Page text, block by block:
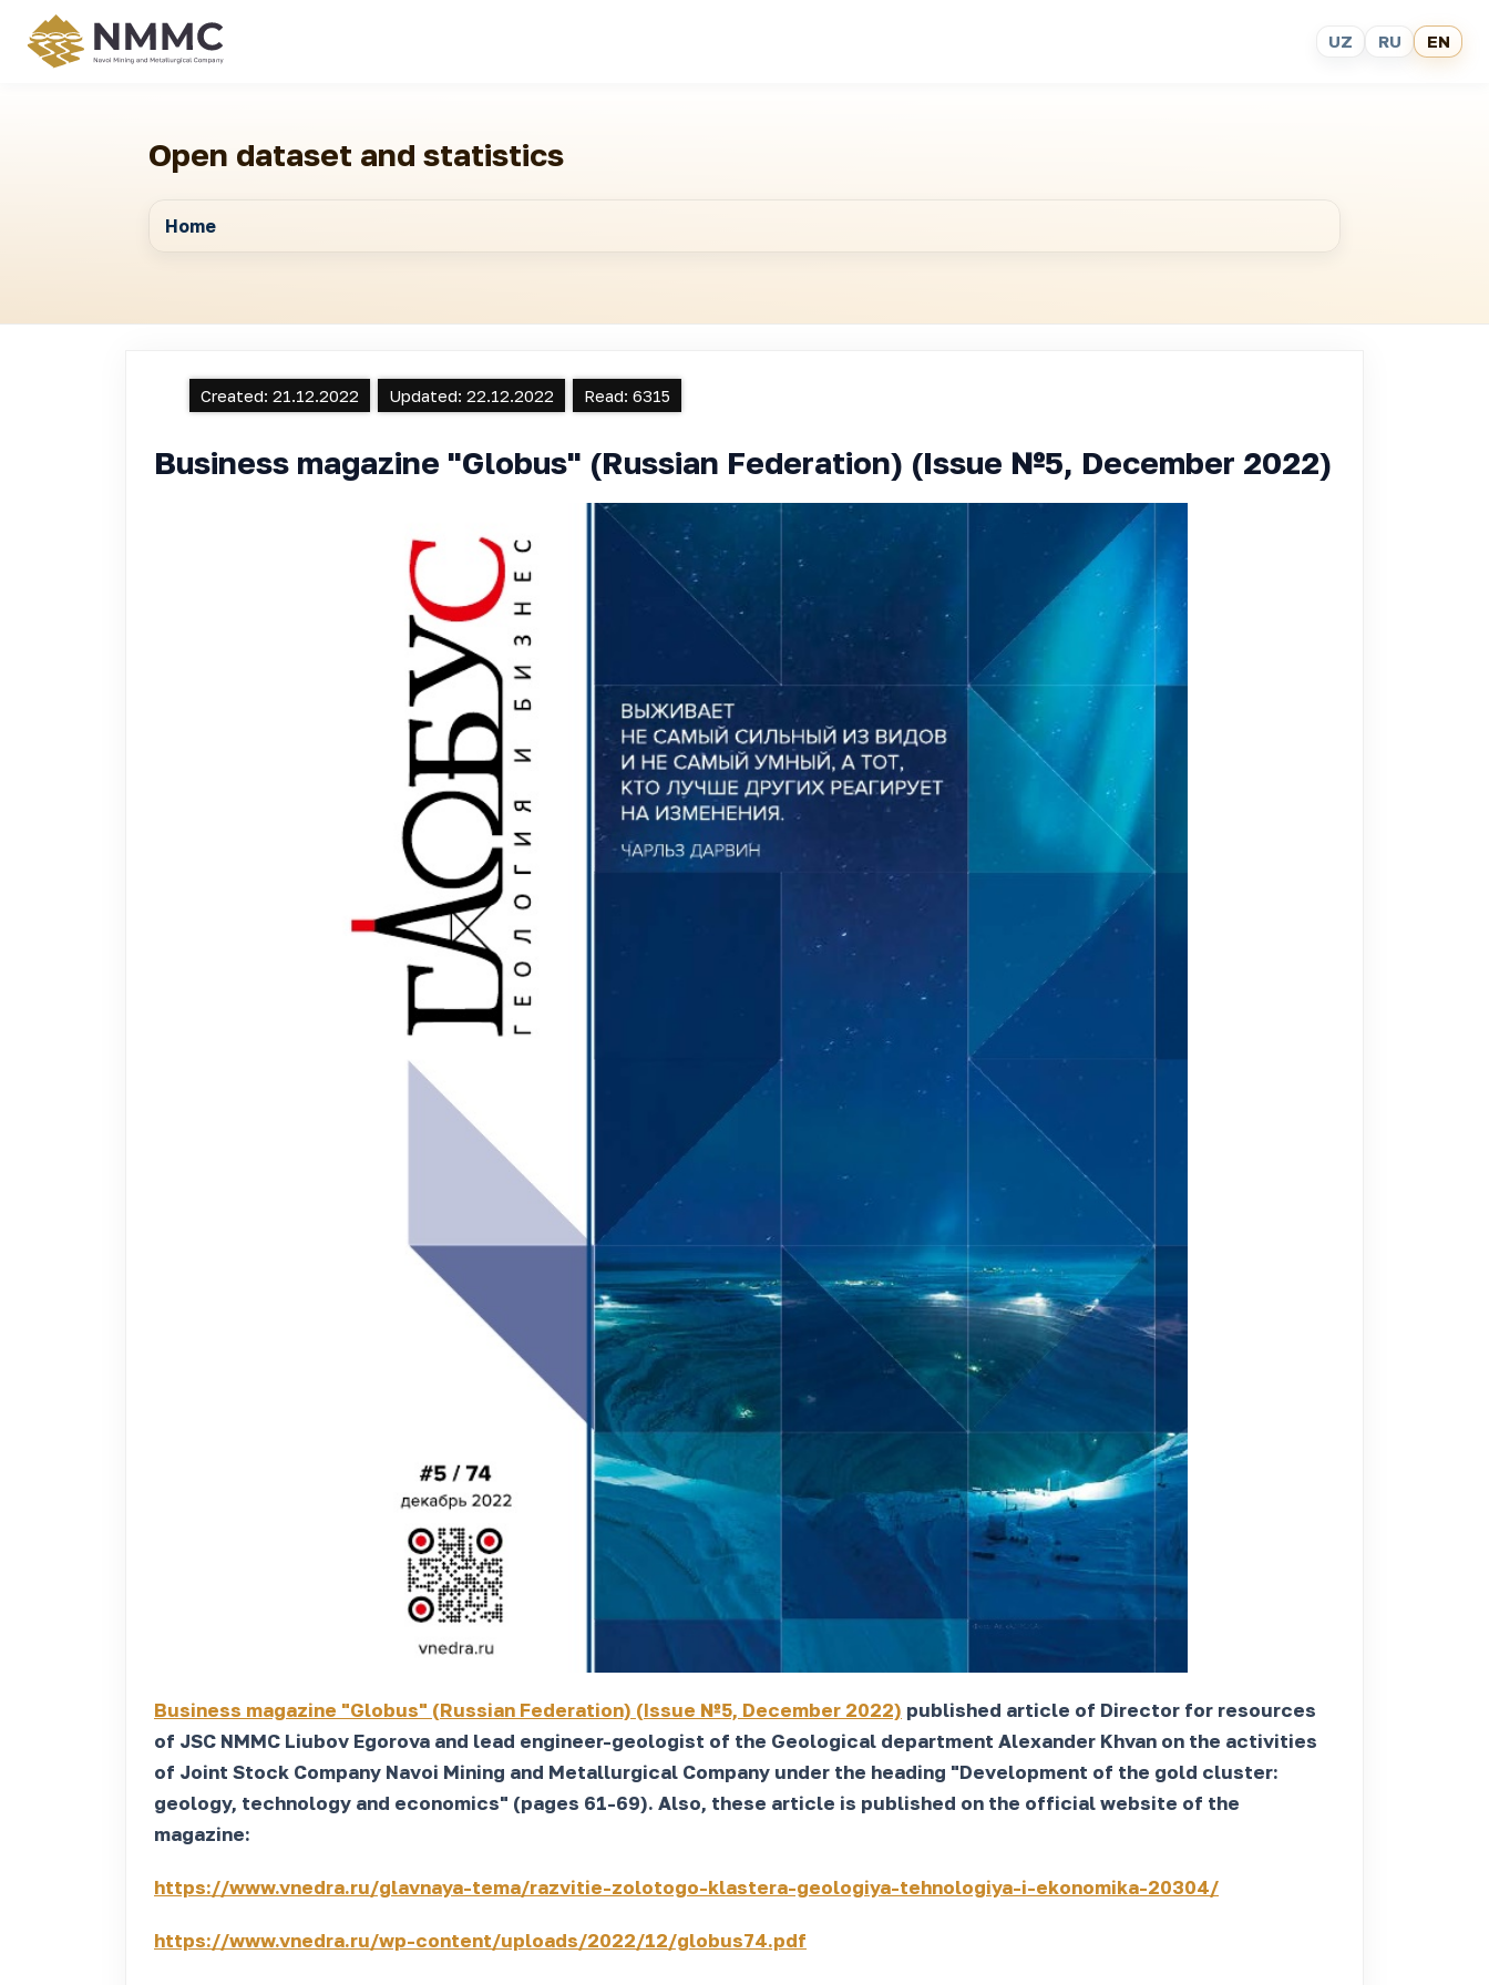
UZ RU EN
Open dataset and statistics
Home
Created: 21.12.2022 Updated: 22.12.2022 Read: 6315
Business magazine "Globus" (Russian Federation) (Issue №5, December 2022)
Business magazine "Globus" (Russian Federation) (Issue №5, December 2022) published article of Director for resources
of JSC NMMC Liubov Egorova and lead engineer-geologist of the Geological department Alexander Khvan on the activities
of Joint Stock Company Navoi Mining and Metallurgical Company under the heading "Development of the gold cluster:
geology, technology and economics" (pages 61-69). Also, these article is published on the official website of the
magazine:
https://www.vnedra.ru/glavnaya-tema/razvitie-zolotogo-klastera-geologiya-tehnologiya-i-ekonomika-20304/
https://www.vnedra.ru/wp-content/uploads/2022/12/globus74.pdf